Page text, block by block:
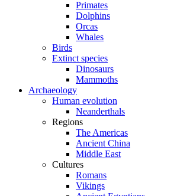
Primates
Dolphins
Orcas
Whales
Birds
Extinct species
Dinosaurs
Mammoths
Archaeology
Human evolution
Neanderthals
Regions
The Americas
Ancient China
Middle East
Cultures
Romans
Vikings